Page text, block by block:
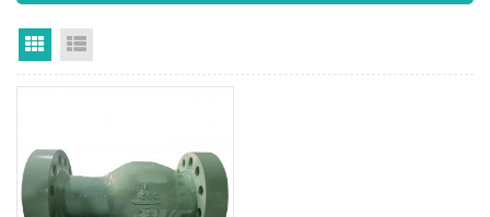
Grid View